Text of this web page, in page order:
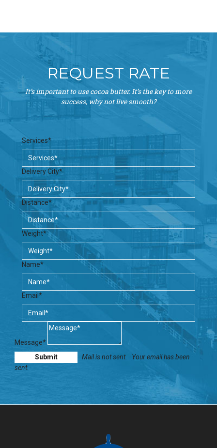
REQUEST RATE
It’s important to use cocoa butter. It’s the key to more
success, why not live smooth?
Services*
Delivery City*
Distance*
Weight*
Name*
Email*
Message*
Mail is not sent.
Your email has been
sent.